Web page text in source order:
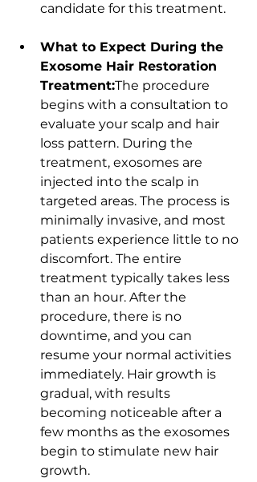
candidate for this treatment.
What to Expect During the
Exosome Hair Restoration
Treatment:The procedure
begins with a consultation to
evaluate your scalp and hair
loss pattern. During the
treatment, exosomes are
injected into the scalp in
targeted areas. The process is
minimally invasive, and most
patients experience little to no
discomfort. The entire
treatment typically takes less
than an hour. After the
procedure, there is no
downtime, and you can
resume your normal activities
immediately. Hair growth is
gradual, with results
becoming noticeable after a
few months as the exosomes
begin to stimulate new hair
growth.